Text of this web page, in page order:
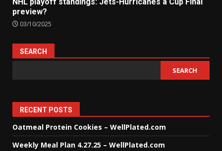
preview?
03/10/2025
SEARCH
SEARCH
RECENT POSTS
Oatmeal Protein Cookies – WellPlated.com
Weekly Meal Plan 4.27.25 – WellPlated.com